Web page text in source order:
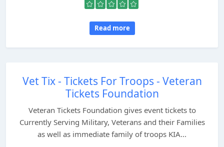
Read more
Vet Tix - Tickets For Troops - Veteran
Tickets Foundation
Veteran Tickets Foundation gives event tickets to
Currently Serving Military, Veterans and their Families
as well as immediate family of troops KIA...